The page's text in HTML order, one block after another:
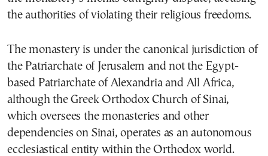
the authorities of violating their religious freedoms.
The monastery is under the canonical jurisdiction of
the Patriarchate of Jerusalem and not the Egypt-
based Patriarchate of Alexandria and All Africa,
although the Greek Orthodox Church of Sinai,
which oversees the monasteries and other
dependencies on Sinai, operates as an autonomous
ecclesiastical entity within the Orthodox world.